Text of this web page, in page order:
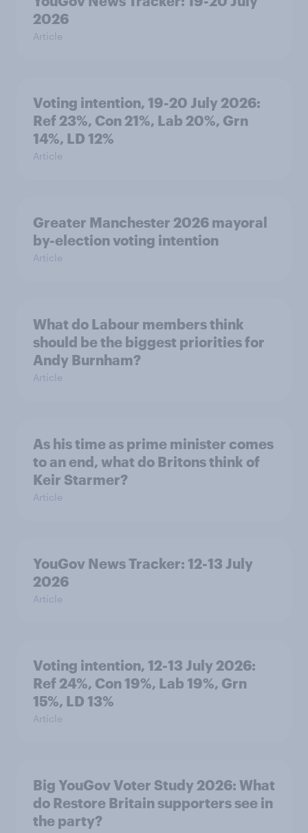
2026
Article
Voting intention, 19-20 July 2026:
Ref 23%, Con 21%, Lab 20%, Grn
14%, LD 12%
Article
Greater Manchester 2026 mayoral
by-election voting intention
Article
What do Labour members think
should be the biggest priorities for
Andy Burnham?
Article
As his time as prime minister comes
to an end, what do Britons think of
Keir Starmer?
Article
YouGov News Tracker: 12-13 July
2026
Article
Voting intention, 12-13 July 2026:
Ref 24%, Con 19%, Lab 19%, Grn
15%, LD 13%
Article
Big YouGov Voter Study 2026: What
do Restore Britain supporters see in
the party?